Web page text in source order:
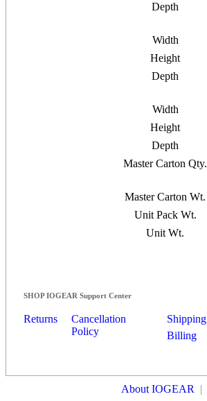
Depth
Width
Height
Depth
Width
Height
Depth
Master Carton Qty.
Master Carton Wt.
Unit Pack Wt.
Unit Wt.
SHOP IOGEAR Support Center
Returns
Cancellation
Policy
Shipping
Billing
About IOGEAR |